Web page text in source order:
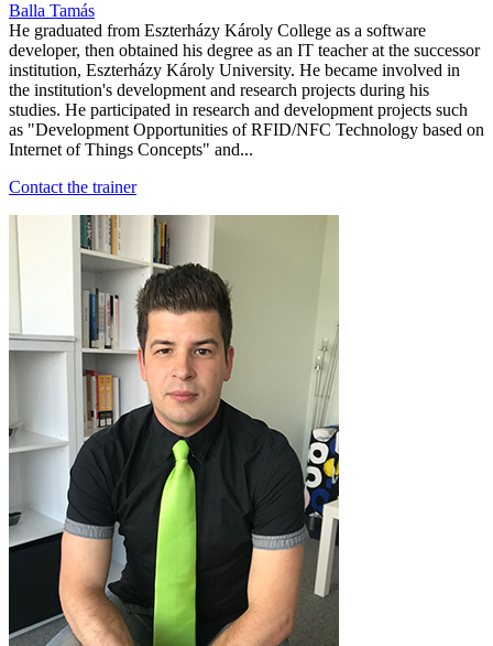
Balla Tamás
He graduated from Eszterházy Károly College as a software
developer, then obtained his degree as an IT teacher at the successor
institution, Eszterházy Károly University. He became involved in
the institution's development and research projects during his
studies. He participated in research and development projects such
as "Development Opportunities of RFID/NFC Technology based on
Internet of Things Concepts" and...
Contact the trainer